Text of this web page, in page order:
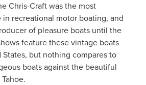
Chris-Craft was the most
in recreational motor boating, and
of pleasure boats until the
feature these vintage boats
States, but nothing compares to
boats against the beautiful